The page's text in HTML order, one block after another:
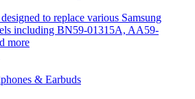
to replace various Samsung
including BN59-01315A, AA59-
more
& Earbuds